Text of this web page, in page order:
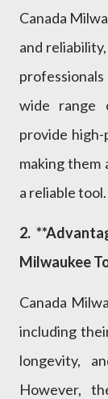
Canada
and
wide range
provide
making them
a reliable tool.
2.
Milwaukee
Canada
including
longevity,
However,